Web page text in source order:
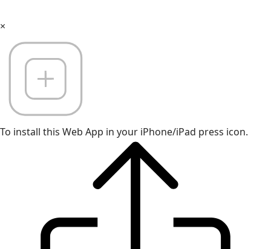
×
To install this Web App in your iPhone/iPad press icon.